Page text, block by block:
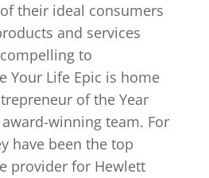
their ideal consumers
and services
to
Your Life Epic is home
of the Year
winning team. For
have been the top
provider for Hewlett